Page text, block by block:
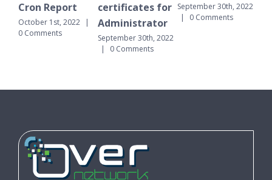
Report
1st, 2022 |
certificates for
Administrator
September 30th, 2022
0 Comments
September 30th, 2022
0 Comments
Cron
September